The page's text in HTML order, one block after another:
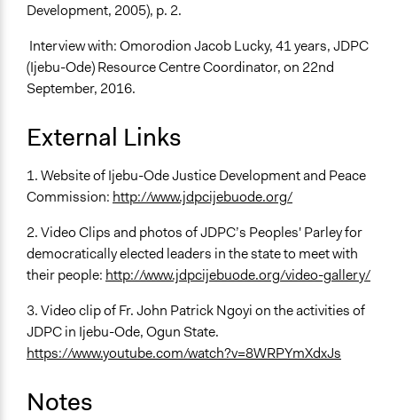
Development, 2005), p. 2.
Interview with: Omorodion Jacob Lucky, 41 years, JDPC
(Ijebu-Ode) Resource Centre Coordinator, on 22nd
September, 2016.
External Links
1. Website of Ijebu-Ode Justice Development and Peace
Commission: http://www.jdpcijebuode.org/
2. Video Clips and photos of JDPC’s Peoples' Parley for
democratically elected leaders in the state to meet with
their people: http://www.jdpcijebuode.org/video-gallery/
3. Video clip of Fr. John Patrick Ngoyi on the activities of
JDPC in Ijebu-Ode, Ogun State.
https://www.youtube.com/watch?v=8WRPYmXdxJs
Notes